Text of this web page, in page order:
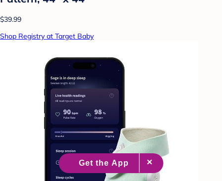
$39.99
Shop Registry at Target Baby